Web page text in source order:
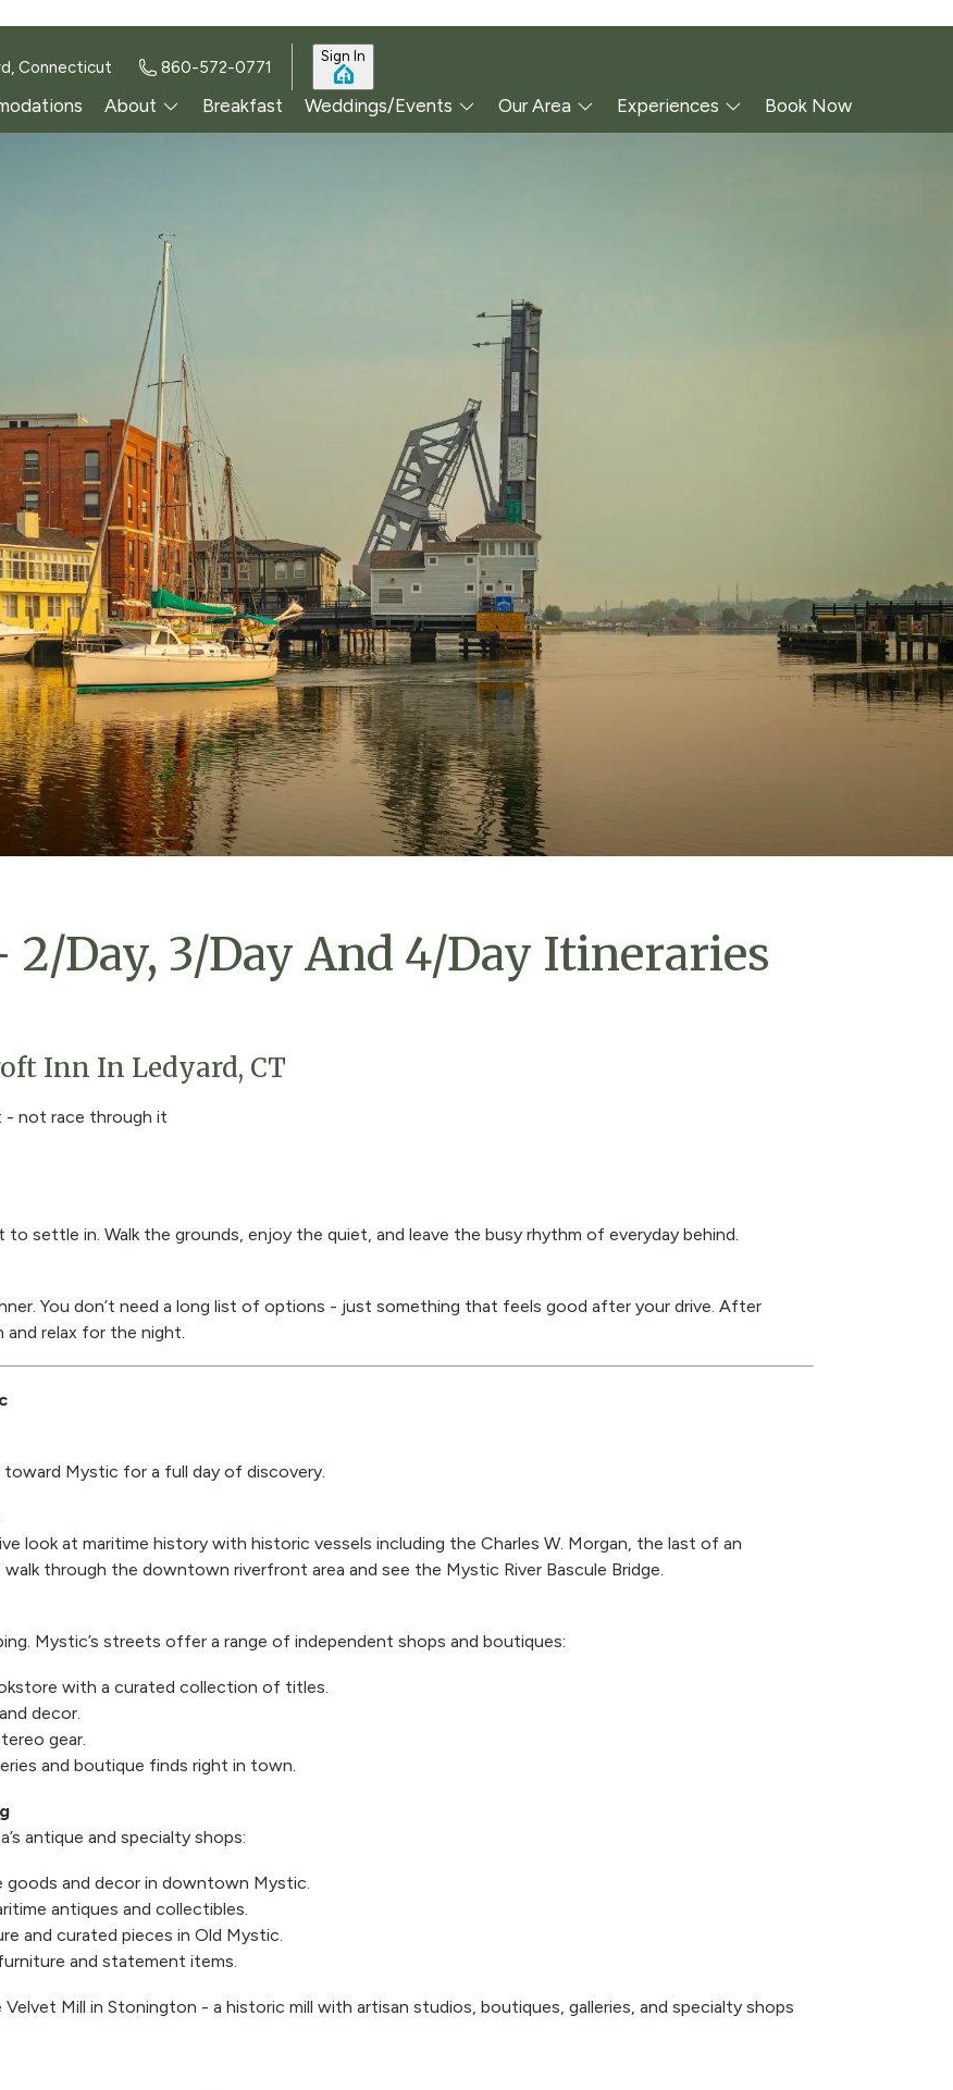
Connecticut 860-572-0771
Sign In
About Breakfast Weddings/Events Our Area Experiences Book Now
Day, 3/Day And 4/Day Itineraries
Inn In Ledyard, CT
- not race through it
settle in. Walk the grounds, enjoy the quiet, and leave the busy rhythm of everyday behind.
You don’t need a long list of options - just something that feels good after your drive. After
and relax for the night.
Mystic for a full day of discovery.
look at maritime history with historic vessels including the Charles W. Morgan, the last of an
through the downtown riverfront area and see the Mystic River Bascule Bridge.
Mystic’s streets offer a range of independent shops and boutiques:
with a curated collection of titles.
decor.
gear.
and boutique finds right in town.
antique and specialty shops:
and decor in downtown Mystic.
antiques and collectibles.
and curated pieces in Old Mystic.
and statement items.
Mill in Stonington - a historic mill with artisan studios, boutiques, galleries, and specialty shops